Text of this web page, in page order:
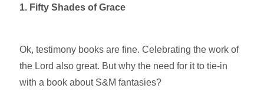
1. Fifty Shades of Grace
Ok, testimony books are fine. Celebrating the work of
the Lord also great. But why the need for it to tie-in
with a book about S&M fantasies?